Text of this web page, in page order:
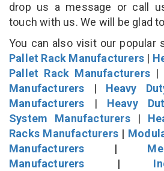
drop us a message or call
touch with us. We will be glad
You can also visit our popular
Pallet Rack Manufacturers |
Pallet Rack Manufacturers |
Manufacturers | Heavy
Manufacturers | Heavy
System Manufacturers|
Racks Manufacturers |
Manufacturers |
Manufacturers |